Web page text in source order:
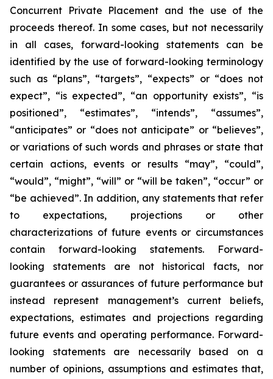
Concurrent Private Placement and the use of the
proceeds thereof. In some cases, but not necessarily
in all cases, forward-looking statements can be
identified by the use of forward-looking terminology
such as “plans”, “targets”, “expects” or “does not
expect”, “is expected”, “an opportunity exists”, “is
positioned”, “estimates”, “intends”, “assumes”,
“anticipates” or “does not anticipate” or “believes”,
or variations of such words and phrases or state that
certain actions, events or results “may”, “could”,
“would”, “might”, “will” or “will be taken”, “occur” or
“be achieved”. In addition, any statements that refer
to expectations, projections or other
characterizations of future events or circumstances
contain forward-looking statements. Forward-
looking statements are not historical facts, nor
guarantees or assurances of future performance but
instead represent management’s current beliefs,
expectations, estimates and projections regarding
future events and operating performance. Forward-
looking statements are necessarily based on a
number of opinions, assumptions and estimates that,